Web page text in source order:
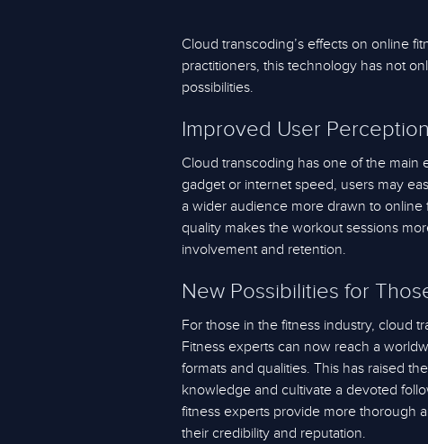
Cloud transcoding’s effects on online
practitioners, this technology has not
possibilities.
Improved User Perception
Cloud transcoding has one of the main
gadget or internet speed, users may
a wider audience more drawn to
quality makes the workout sessions
involvement and retention.
New Possibilities for
For those in the fitness industry, cloud
Fitness experts can now reach a
formats and qualities. This has raised
knowledge and cultivate a devoted
fitness experts provide more thorough
their credibility and reputation.